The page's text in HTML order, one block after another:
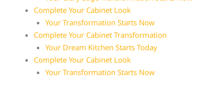
Complete Your Cabinet Look
Your Transformation Starts Now
Complete Your Cabinet Transformation
Your Dream Kitchen Starts Today
Complete Your Cabinet Look
Your Transformation Starts Now